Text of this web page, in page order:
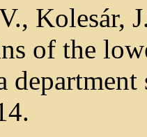
Kolesár,
of the